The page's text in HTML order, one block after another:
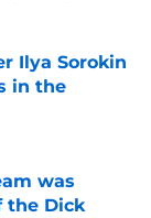
Ilya Sorokin
in the
was
the Dick